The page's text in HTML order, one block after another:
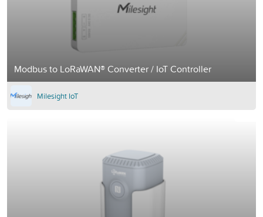
Modbus to LoRaWAN® Converter / IoT Controller
Milesight IoT